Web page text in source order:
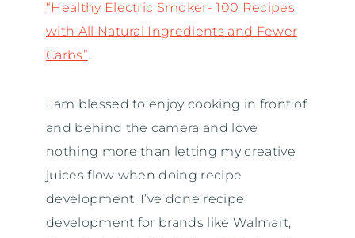
“Healthy Electric Smoker- 100 Recipes
with All Natural Ingredients and Fewer
Carbs”.
I am blessed to enjoy cooking in front of
and behind the camera and love
nothing more than letting my creative
juices flow when doing recipe
development. I’ve done recipe
development for brands like Walmart,